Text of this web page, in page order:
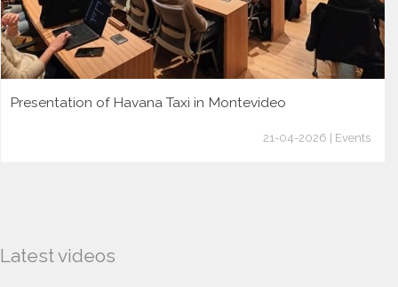
Presentation of Havana Taxi in Montevideo
21-04-2026 | Events
Latest videos